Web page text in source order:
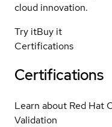
cloud innovation.
Try itBuy it
Certifications
Certifications
Learn about Red Hat
Validation